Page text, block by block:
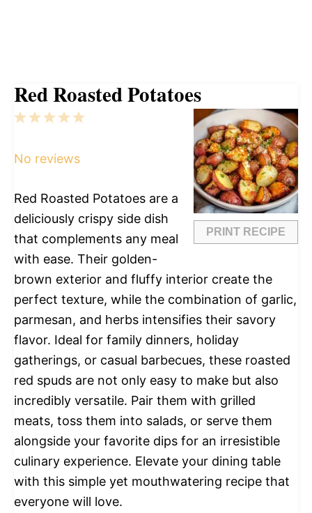
Red Roasted Potatoes
PRINT RECIPE
5
4
3
2
1
No reviews
Red Roasted Potatoes are a
deliciously crispy side dish
that complements any meal
with ease. Their golden-
brown exterior and fluffy interior create the
perfect texture, while the combination of garlic,
parmesan, and herbs intensifies their savory
flavor. Ideal for family dinners, holiday
gatherings, or casual barbecues, these roasted
red spuds are not only easy to make but also
incredibly versatile. Pair them with grilled
meats, toss them into salads, or serve them
alongside your favorite dips for an irresistible
culinary experience. Elevate your dining table
with this simple yet mouthwatering recipe that
everyone will love.